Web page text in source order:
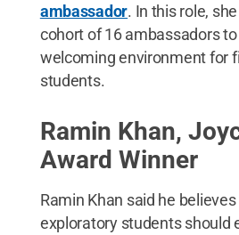
ambassador. In this role,
cohort of 16 ambassadors
welcoming environment for
students.
Ramin Khan,
Award Winner
Ramin Khan said he
exploratory students should